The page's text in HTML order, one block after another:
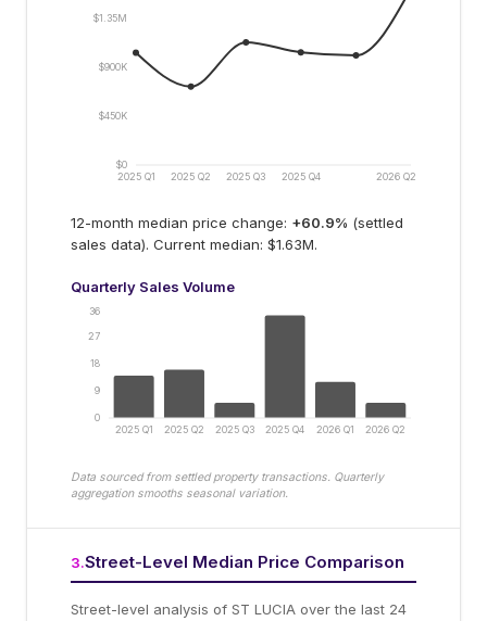
2025 Q1 2025 Q2 2025 Q3 2025 Q4 2026 Q2
$0
$450K
$900K
$1.35M
12-month median price change: +60.9% (settled
sales data). Current median: $1.63M.
Quarterly Sales Volume
2025 Q1 2025 Q2 2025 Q3 2025 Q4 2026 Q1 2026 Q2
0
9
18
27
36
Data sourced from settled property transactions. Quarterly
aggregation smooths seasonal variation.
3.Street-Level Median Price Comparison
Street-level analysis of ST LUCIA over the last 24